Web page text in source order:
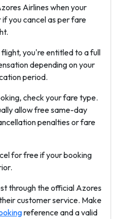
Airlines when your
you cancel as per fare
you're entitled to a full
depending on your
period.
check your fare type.
allow free same-day
penalties or fare
for free if your booking
through the official Azores
customer service. Make
reference and a valid